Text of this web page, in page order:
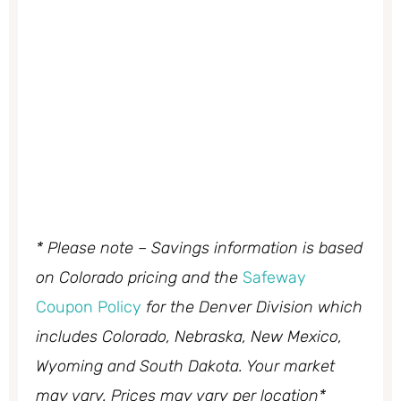
* Please note – Savings information is based
on Colorado pricing and the Safeway
Coupon Policy for the Denver Division which
includes Colorado, Nebraska, New Mexico,
Wyoming and South Dakota. Your market
may vary. Prices may vary per location*